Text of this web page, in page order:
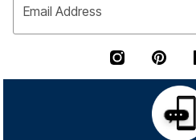
Email Address